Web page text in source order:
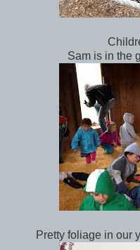
Sam is in the
Pretty foliage in our